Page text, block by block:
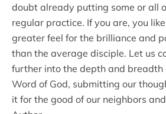
doubt already putting some or all
regular practice. If you are, you
greater feel for the brilliance and
than the average disciple. Let us
further into the depth and breadth
Word of God, submitting our
it for the good of our neighbors